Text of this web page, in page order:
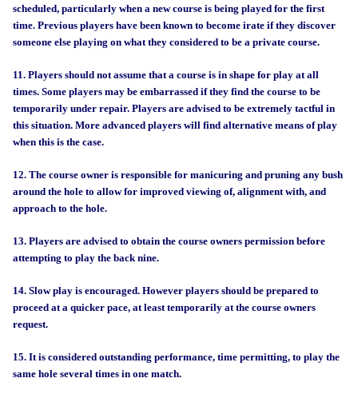
scheduled, particularly when a new course is being played for the first
time. Previous players have been known to become irate if they discover
someone else playing on what they considered to be a private course.
11. Players should not assume that a course is in shape for play at all
times. Some players may be embarrassed if they find the course to be
temporarily under repair. Players are advised to be extremely tactful in
this situation. More advanced players will find alternative means of play
when this is the case.
12. The course owner is responsible for manicuring and pruning any bush
around the hole to allow for improved viewing of, alignment with, and
approach to the hole.
13. Players are advised to obtain the course owners permission before
attempting to play the back nine.
14. Slow play is encouraged. However players should be prepared to
proceed at a quicker pace, at least temporarily at the course owners
request.
15. It is considered outstanding performance, time permitting, to play the
same hole several times in one match.